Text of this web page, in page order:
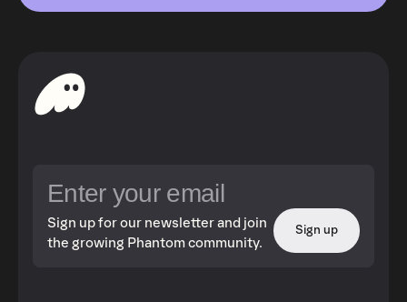
Sign up for our newsletter and join
the growing Phantom community.
Sign up